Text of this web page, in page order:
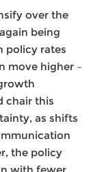
over the
being
policy rates
move higher –
chair this
as shifts
the policy